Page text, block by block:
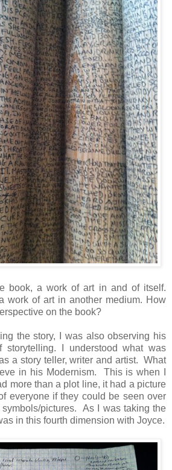
book, a work of art in and of itself.
work of art in another medium. How
on the book?
the story, I was also observing his
storytelling. I understood what was
a story teller, writer and artist. What
in his Modernism. This is when I
more than a plot line, it had a picture
everyone if they could be seen over
pictures. As I was taking the
in this fourth dimension with Joyce.